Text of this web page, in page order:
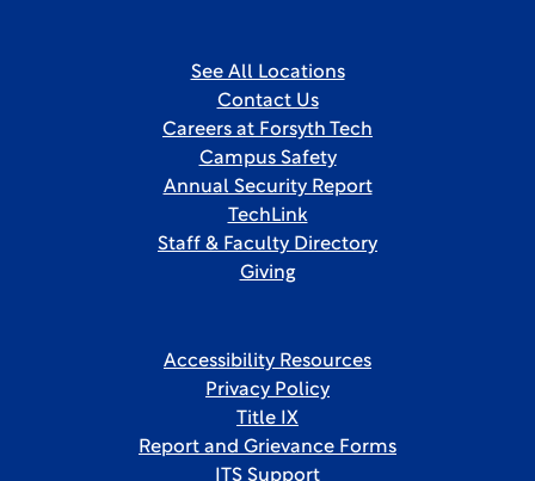
See All Locations
Contact Us
Careers at Forsyth Tech
Campus Safety
Annual Security Report
TechLink
Staff & Faculty Directory
Giving
Accessibility Resources
Privacy Policy
Title IX
Report and Grievance Forms
ITS Support